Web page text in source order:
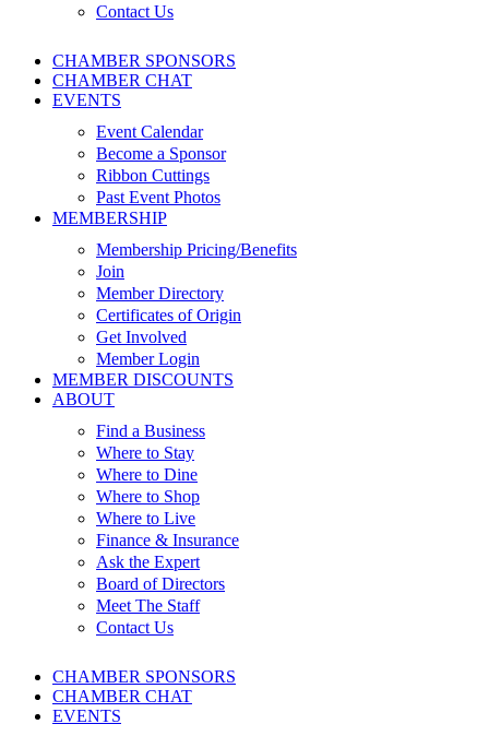
Contact Us
CHAMBER SPONSORS
CHAMBER CHAT
EVENTS
Event Calendar
Become a Sponsor
Ribbon Cuttings
Past Event Photos
MEMBERSHIP
Membership Pricing/Benefits
Join
Member Directory
Certificates of Origin
Get Involved
Member Login
MEMBER DISCOUNTS
ABOUT
Find a Business
Where to Stay
Where to Dine
Where to Shop
Where to Live
Finance & Insurance
Ask the Expert
Board of Directors
Meet The Staff
Contact Us
CHAMBER SPONSORS
CHAMBER CHAT
EVENTS